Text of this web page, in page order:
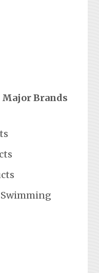
Brands
Swimming